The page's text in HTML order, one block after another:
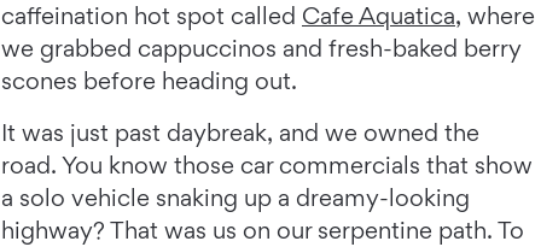
caffeination hot spot called Cafe Aquatica, where
we grabbed cappuccinos and fresh-baked berry
scones before heading out.
It was just past daybreak, and we owned the
road. You know those car commercials that show
a solo vehicle snaking up a dreamy-looking
highway? That was us on our serpentine path. To